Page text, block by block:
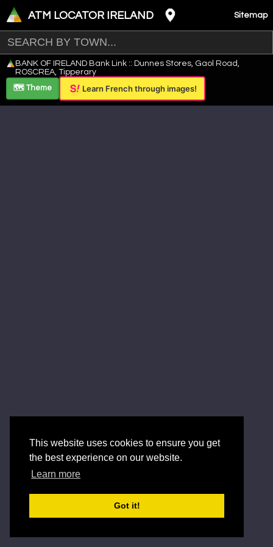
This website uses cookies to ensure you get
the best experience on our website.
Learn more
Got it!
ATM LOCATOR IRELAND Sitemap
+
−
Leaflet
BANK OF IRELAND Bank Link :: Dunnes Stores, Gaol Road,
ROSCREA, Tipperary
🗺️ Theme
Learn French through images!